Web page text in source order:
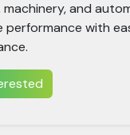
and
performance with